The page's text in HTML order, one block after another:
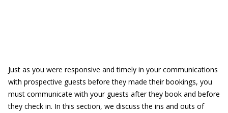
Just as you were responsive and timely in your communications
with prospective guests before they made their bookings, you
must communicate with your guests after they book and before
they check in. In this section, we discuss the ins and outs of